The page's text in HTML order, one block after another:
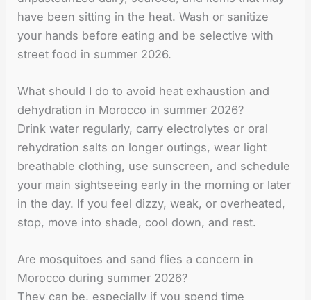
have been sitting in the heat. Wash or sanitize
your hands before eating and be selective with
street food in summer 2026.
What should I do to avoid heat exhaustion and
dehydration in Morocco in summer 2026?
Drink water regularly, carry electrolytes or oral
rehydration salts on longer outings, wear light
breathable clothing, use sunscreen, and schedule
your main sightseeing early in the morning or later
in the day. If you feel dizzy, weak, or overheated,
stop, move into shade, cool down, and rest.
Are mosquitoes and sand flies a concern in
Morocco during summer 2026?
They can be, especially if you spend time